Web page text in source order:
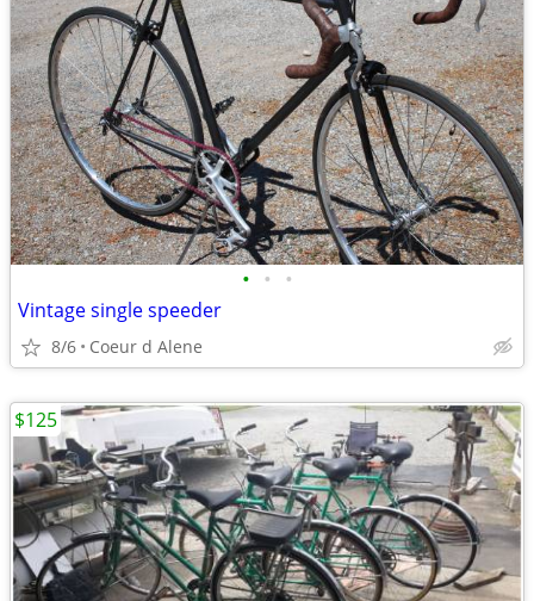
• • •
Vintage single speeder
8/6 Coeur d Alene
$125